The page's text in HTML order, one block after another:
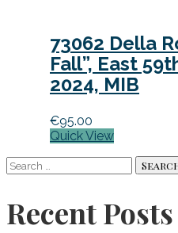
73062 Della
Fall”, East
2024, MIB
€95.00
Quick View
Search
for:
Recent Posts